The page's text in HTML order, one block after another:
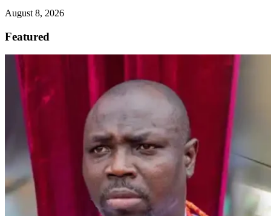
August 8, 2026
Featured